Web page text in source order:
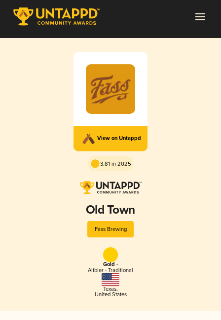
View on Untappd
3.81 in 2025
Old Town
Fass Brewing
Gold -
Altbier - Traditional
Texas,
United States